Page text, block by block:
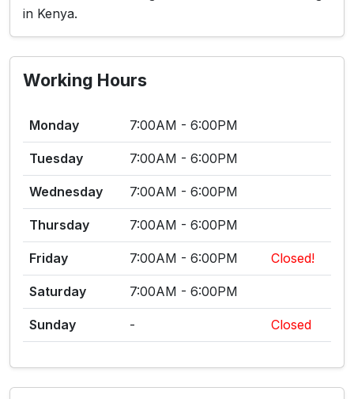
in Kenya.
Working Hours
Monday 7:00AM - 6:00PM
Tuesday 7:00AM - 6:00PM
Wednesday 7:00AM - 6:00PM
Thursday 7:00AM - 6:00PM
Friday 7:00AM - 6:00PM Closed!
Saturday 7:00AM - 6:00PM
Sunday - Closed